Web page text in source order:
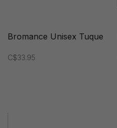
Bromance Unisex Tuque
C$33.95